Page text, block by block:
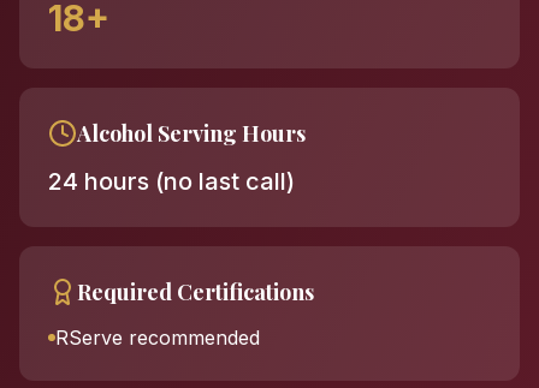
18+
Alcohol Serving Hours
24 hours (no last call)
Required Certifications
RServe recommended